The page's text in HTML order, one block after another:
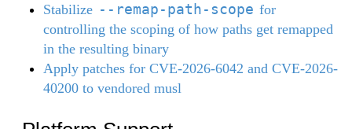
Stabilize --remap-path-scope for
controlling the scoping of how paths get remapped
in the resulting binary
Apply patches for CVE-2026-6042 and CVE-2026-
40200 to vendored musl